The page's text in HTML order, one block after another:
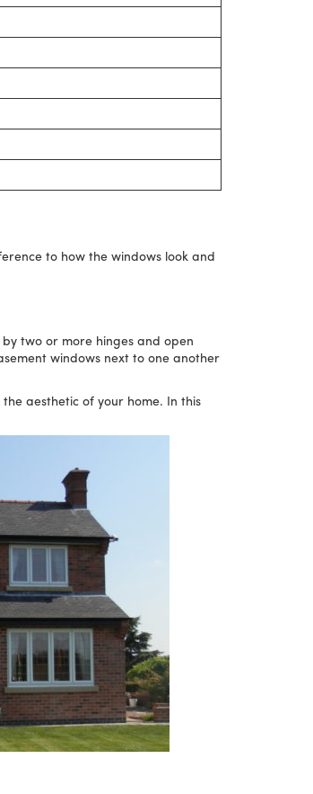
to how the windows look and
two or more hinges and open
windows next to one another
aesthetic of your home. In this